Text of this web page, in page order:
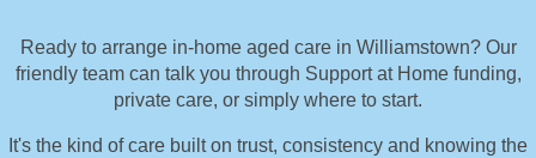
Ready to arrange in-home aged care in Williamstown? Our
friendly team can talk you through Support at Home funding,
private care, or simply where to start.
It's the kind of care built on trust, consistency and knowing the